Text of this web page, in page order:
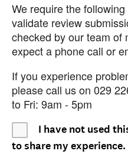
We require the
validate review
checked by our team of
expect a phone call or
If you experience
please call us on 029
to Fri: 9am - 5pm
I have not used
to share my experience.